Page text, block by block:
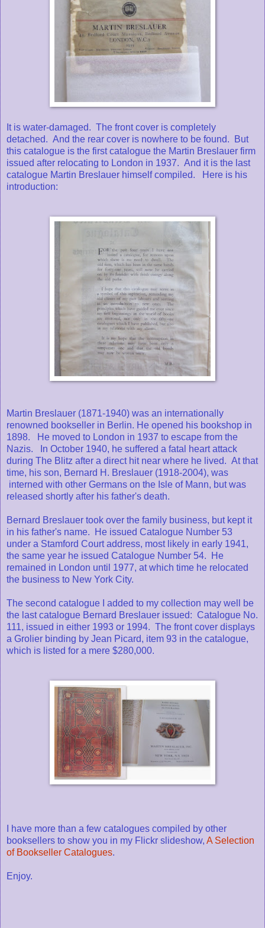
It is water-damaged. The front cover is completely
detached. And the rear cover is nowhere to be found. But
this catalogue is the first catalogue the Martin Breslauer firm
issued after relocating to London in 1937. And it is the last
catalogue Martin Breslauer himself compiled. Here is his
introduction:
Martin Breslauer (1871-1940) was an internationally
renowned bookseller in Berlin. He opened his bookshop in
1898. He moved to London in 1937 to escape from the
Nazis. In October 1940, he suffered a fatal heart attack
during The Blitz after a direct hit near where he lived. At that
time, his son, Bernard H. Breslauer (1918-2004), was
interned with other Germans on the Isle of Mann, but was
released shortly after his father's death.
Bernard Breslauer took over the family business, but kept it
in his father's name. He issued Catalogue Number 53
under a Stamford Court address, most likely in early 1941,
the same year he issued Catalogue Number 54. He
remained in London until 1977, at which time he relocated
the business to New York City.
The second catalogue I added to my collection may well be
the last catalogue Bernard Breslauer issued: Catalogue No.
111, issued in either 1993 or 1994. The front cover displays
a Grolier binding by Jean Picard, item 93 in the catalogue,
which is listed for a mere $280,000.
I have more than a few catalogues compiled by other
booksellers to show you in my Flickr slideshow, A Selection
of Bookseller Catalogues.
Enjoy.